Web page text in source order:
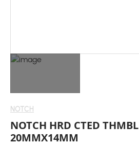
NOTCH
NOTCH HRD CTED THMBL
20MMX14MM